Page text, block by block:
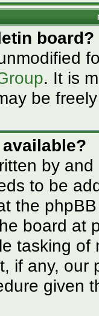
board?
. It is
be
by
to be
the
board at
tasking
if any, our
given